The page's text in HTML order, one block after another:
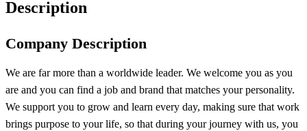
Description
Company Description
We are far more than a worldwide leader. We welcome you as you
are and you can find a job and brand that matches your personality.
We support you to grow and learn every day, making sure that work
brings purpose to your life, so that during your journey with us, you